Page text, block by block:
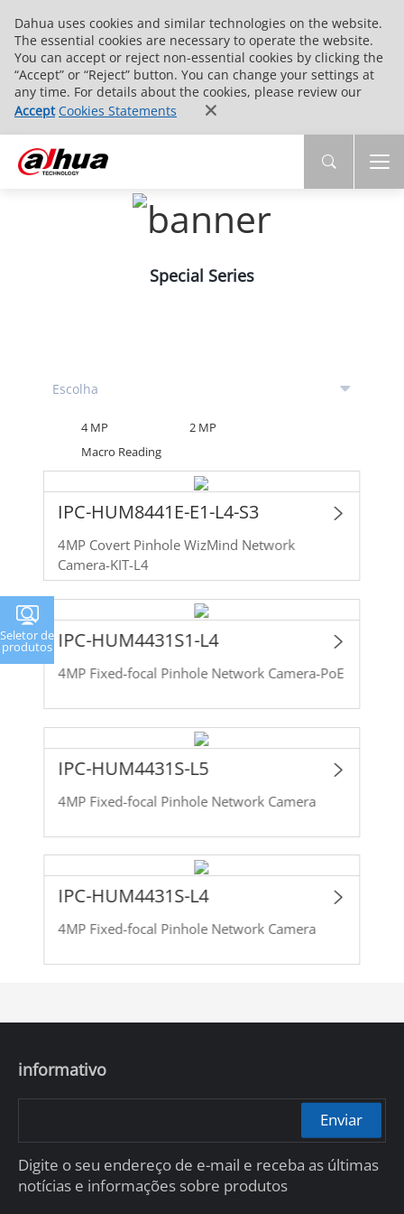
Dahua uses cookies and similar technologies on the website.
The essential cookies are necessary to operate the website.
You can accept or reject non-essential cookies by clicking the
“Accept” or “Reject” button. You can change your settings at
any time. For details about the cookies, please review our
Accept Cookies Statements
Special Series
4 MP
2 MP
Macro Reading
IPC-HUM8441E-E1-L4-S3
4MP Covert Pinhole WizMind Network
Camera-KIT-L4
IPC-HUM4431S1-L4
4MP Fixed-focal Pinhole Network Camera-PoE
IPC-HUM4431S-L5
4MP Fixed-focal Pinhole Network Camera
IPC-HUM4431S-L4
4MP Fixed-focal Pinhole Network Camera
Seletor de
produtos
informativo
Enviar
Digite o seu endereço de e-mail e receba as últimas
notícias e informações sobre produtos